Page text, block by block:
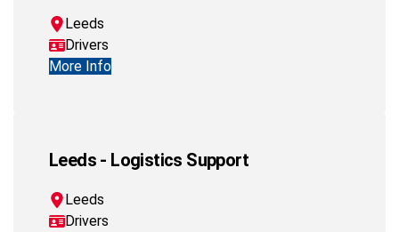
Leeds
Drivers
More Info
Leeds - Logistics Support
Leeds
Drivers